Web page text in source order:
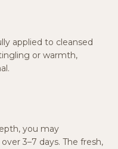
applied to cleansed
or warmth,
you may
3–7 days. The fresh,